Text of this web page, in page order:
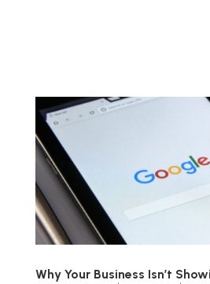
Why Your Business Isn’t